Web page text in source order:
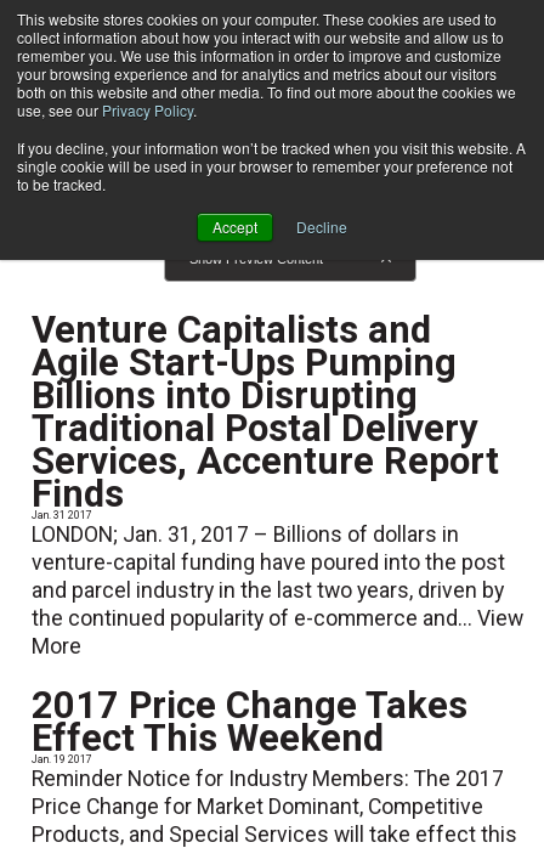
This website stores cookies on your computer. These cookies are used to
collect information about how you interact with our website and allow us to
remember you. We use this information in order to improve and customize
your browsing experience and for analytics and metrics about our visitors
both on this website and other media. To find out more about the cookies we
use, see our Privacy Policy.
If you decline, your information won’t be tracked when you visit this website. A
single cookie will be used in your browser to remember your preference not
to be tracked.
Accept Decline
Subscribe
Home News
News
Show Preview Content
Venture Capitalists and
Agile Start-Ups Pumping
Billions into Disrupting
Traditional Postal Delivery
Services, Accenture Report
Finds
Jan. 31 2017
LONDON; Jan. 31, 2017 – Billions of dollars in
venture-capital funding have poured into the post
and parcel industry in the last two years, driven by
the continued popularity of e-commerce and...View
More
2017 Price Change Takes
Effect This Weekend
Jan. 19 2017
Reminder Notice for Industry Members: The 2017
Price Change for Market Dominant, Competitive
Products, and Special Services will take effect this